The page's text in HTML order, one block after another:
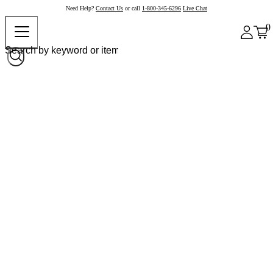
Need Help? Contact Us or call 1-800-345-6296 Live Chat
0